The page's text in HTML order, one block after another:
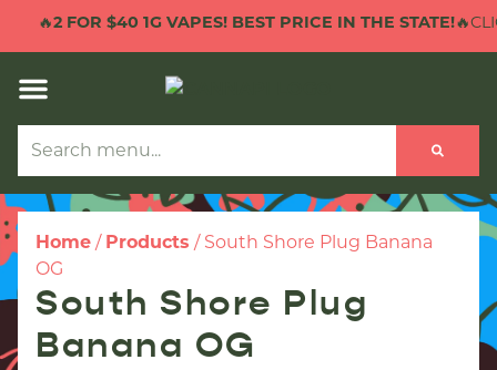
🔥2 FOR $40 1G VAPES! BEST PRICE IN THE STATE!
Home / Products / South Shore Plug Banana
OG
South Shore Plug
Banana OG